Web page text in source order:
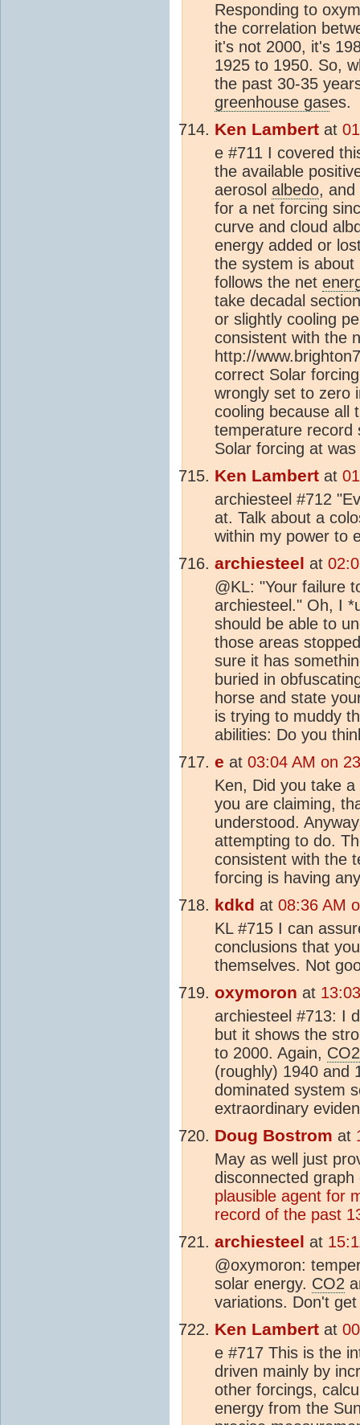
Responding to
the correlation
it's not 2000, it's
1925 to 1950. So,
the past 30-35
greenhouse gases.
Ken Lambert at
e #711 I covered
the available
aerosol albedo, and
for a net forcing
curve and cloud
energy added or
the system is
follows the net
take decadal
or slightly cooling
consistent with the
http://
correct Solar
wrongly set to zero
cooling because all
temperature record
Solar forcing at
Ken Lambert at
archiesteel #712
at. Talk about a
within my power to
archiesteel at
@KL: "Your failure
archiesteel." Oh, I
should be able to
those areas
sure it has
buried in
horse and state
is trying to muddy
abilities: Do you
e at 03:04 AM on
Ken, Did you take
you are claiming,
understood.
attempting to do.
consistent with the
forcing is having
kdkd at 08:36 AM
KL #715 I can
conclusions that
themselves. Not
oxymoron at
archiesteel #713: I
but it shows the
to 2000. Again, CO2
(roughly) 1940 and
dominated system
extraordinary
Doug Bostrom at
May as well just
disconnected
plausible agent for
record of the past
archiesteel at
@oxymoron:
solar energy. CO2
variations. Don't
Ken Lambert at
e #717 This is the
driven mainly by
other forcings,
energy from the